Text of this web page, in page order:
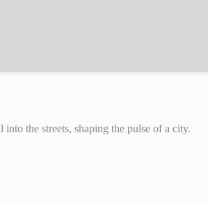
the streets, shaping the pulse of a city.